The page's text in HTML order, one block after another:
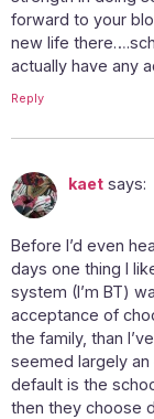
forward to your
new life
actually have any
Reply
kaet says:
Before I’d even
days one thing I
system (I’m BT)
acceptance of
the family, than
seemed largely
default is the
then they choose